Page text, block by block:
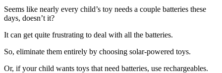
Seems like nearly every child’s toy needs a couple batteries these
days, doesn’t it?
It can get quite frustrating to deal with all the batteries.
So, eliminate them entirely by choosing solar-powered toys.
Or, if your child wants toys that need batteries, use rechargeables.